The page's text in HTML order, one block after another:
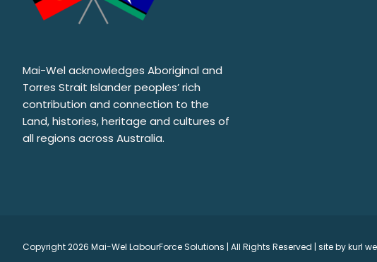
Mai-Wel acknowledges Aboriginal and
Torres Strait Islander peoples’ rich
contribution and connection to the
Land, histories, heritage and cultures of
all regions across Australia.
Copyright2026 Mai-Wel LabourForce Solutions | All Rights Reserved | site bykurl